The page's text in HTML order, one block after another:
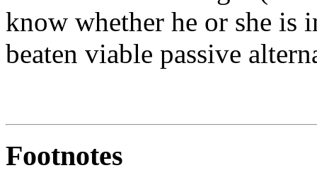
know whether he or she is
beaten viable passive
Footnotes